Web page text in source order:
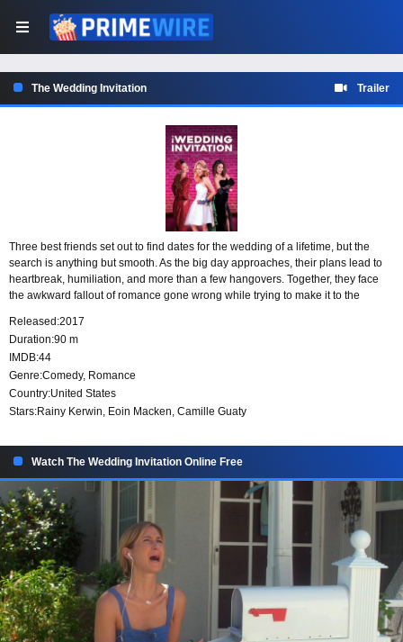
The Wedding Invitation Trailer
Three best friends set out to find dates for the wedding of a lifetime, but the
search is anything but smooth. As the big day approaches, their plans lead to
heartbreak, humiliation, and more than a few hangovers. Together, they face
the awkward fallout of romance gone wrong while trying to make it to the
Released:2017
Duration:90 m
IMDB:44
Genre:Comedy, Romance
Country:United States
Stars:Rainy Kerwin, Eoin Macken, Camille Guaty
Watch The Wedding Invitation Online Free